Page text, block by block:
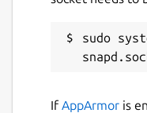
sudo
If AppArmor is